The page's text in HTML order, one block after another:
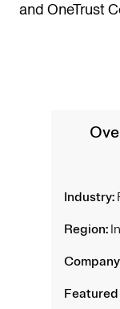
and OneTrust
Industry:
Region: